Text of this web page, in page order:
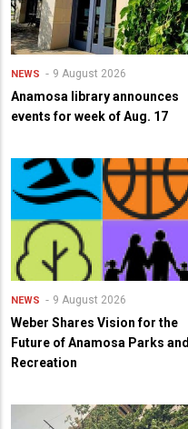
NEWS 9 August 2026
Anamosa library announces
events for week of Aug. 17
NEWS 9 August 2026
Weber Shares Vision for the
Future of Anamosa Parks and
Recreation